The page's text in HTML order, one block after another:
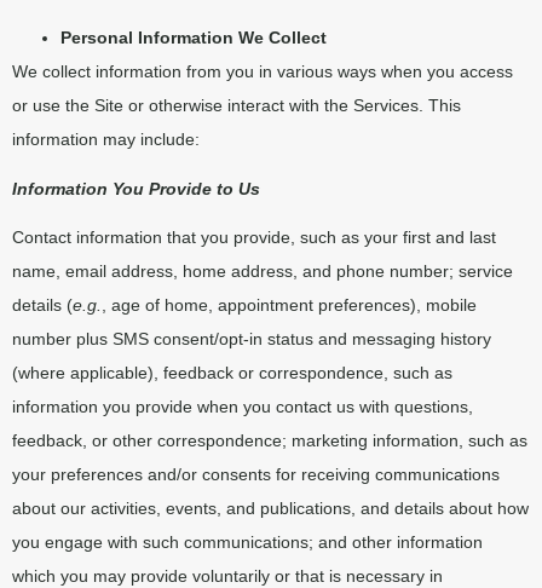
Personal Information We Collect
We collect information from you in various ways when you access
or use the Site or otherwise interact with the Services. This
information may include:
Information You Provide to Us
Contact information that you provide, such as your first and last
name, email address, home address, and phone number; service
details (e.g., age of home, appointment preferences), mobile
number plus SMS consent/opt-in status and messaging history
(where applicable), feedback or correspondence, such as
information you provide when you contact us with questions,
feedback, or other correspondence; marketing information, such as
your preferences and/or consents for receiving communications
about our activities, events, and publications, and details about how
you engage with such communications; and other information
which you may provide voluntarily or that is necessary in